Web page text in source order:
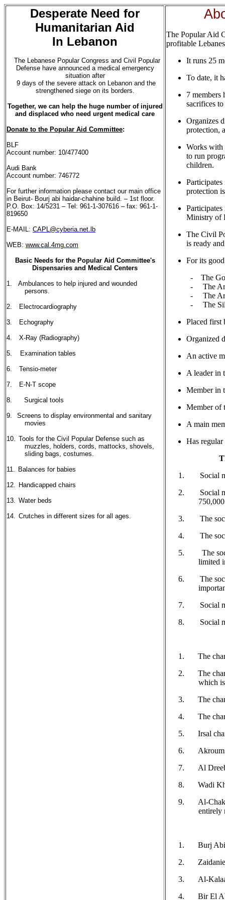
Desperate Need for
Humanitarian Aid
In Lebanon
The Lebanese Popular Congress and Civil Popular
Defense have announced a medical emergency
situation after
9 days of the severe attack on Lebanon and the
strengthened siege on its borders.
Together, we can help the huge number ofinjured
and displaced who need urgent medical care
Donate to the Popular Aid Committee:
BLF
Account number: 10/477400
Audi Bank
Account number: 746772
For further information please contact our main office
in Beirut- Bourj abi haidar-chahine build. – 1st floor.
P.O. Box: 14/5231 – Tel: 961-1-307616 – fax: 961-1-
819650
E-MAIL: CAPL@cyberia.net.lb
WEB: www.cal.4mg.com
Basic Needs for the Popular Aid Committee's
Dispensaries and Medical Centers
1.
Ambulances to help injured and wounded
persons.
2. Electrocardiography
3. Echography
4. X-Ray (Radiography)
5. Examination tables
6. Tensio-meter
7. E-N-T scope
8. Surgical tools
9.
Screens to display environmental and sanitary
movies
10. Tools for the Civil Popular Defense such as
muzzles, holders, cords, mattocks, shovels,
sliding bags, costumes.
11. Balances for babies
12. Handicapped chairs
13. Water beds
14. Crutches in different sizes for all ages.
The Popular Aid
profitable
It runs 25
To date, it
7 members
sacrifices
Organizes
protection,
Works with
to run
children.
protection
Ministry of
The Civil
is ready
For its
- The
- The
- The
- The
Placed first
Organized
An active
A leader in
Member in
Member of
A main
Has
Social
Social
The
The
The
limited
The
Social
Social
The
The
which
The
The
Irsal
Al
Wadi
Al-
entirely
Burj
Al-
Bir El